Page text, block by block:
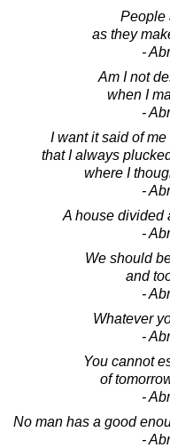
People
as they
-
Am I not
when I
-
I want it said of
that I always
where I
-
A house divided
-
We should
and
-
Whatever
-
You cannot
of
-
No man has a good
-